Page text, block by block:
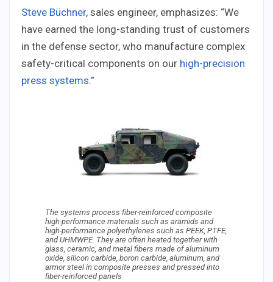
Steve Büchner, sales engineer, emphasizes: “We
have earned the long-standing trust of customers
in the defense sector, who manufacture complex
safety-critical components on our high-precision
press systems.”
The systems process fiber-reinforced composite
high-performance materials such as aramids and
high-performance polyethylenes such as PEEK, PTFE,
and UHMWPE. They are often heated together with
glass, ceramic, and metal fibers made of aluminum
oxide, silicon carbide, boron carbide, aluminum, and
armor steel in composite presses and pressed into
fiber-reinforced panels